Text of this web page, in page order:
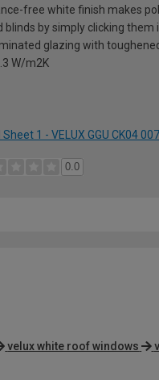
free white finish makes
blinds by simply clicking
glazing with
W/m2K
1 - VELUX GGU CK04
0.0
velux white roof windows